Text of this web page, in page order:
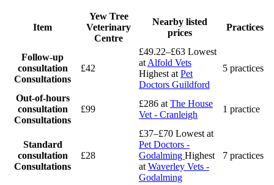
Item
Yew Tree
Veterinary
Centre
Nearby listed
prices
Practices
Follow-up
consultation
Consultations
£42
£49.22–£63 Lowest
at Alfold Vets
Highest at Pet
Doctors Guildford
5 practices
Out-of-hours
consultation
Consultations
£99
£286 at The House
Vet - Cranleigh
1 practice
Standard
consultation
Consultations
£28
£37–£70 Lowest at
Pet Doctors -
Godalming Highest
at Waverley Vets -
Godalming
7 practices